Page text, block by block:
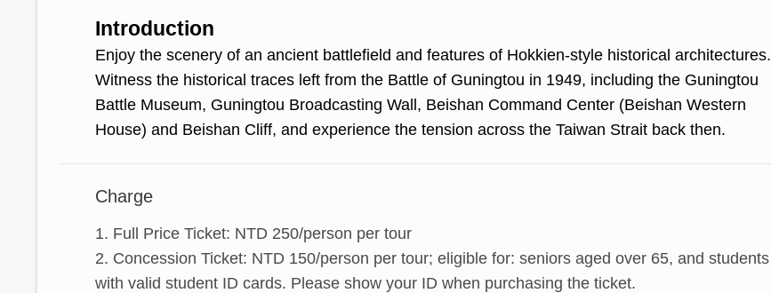
Introduction
Enjoy the scenery of an ancient battlefield and features of Hokkien-style historical architectures.
Witness the historical traces left from the Battle of Guningtou in 1949, including the Guningtou
Battle Museum, Guningtou Broadcasting Wall, Beishan Command Center (Beishan Western
House) and Beishan Cliff, and experience the tension across the Taiwan Strait back then.
Charge
1. Full Price Ticket: NTD 250/person per tour
2. Concession Ticket: NTD 150/person per tour; eligible for: seniors aged over 65, and students
with valid student ID cards. Please show your ID when purchasing the ticket.